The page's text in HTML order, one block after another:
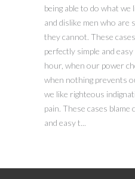
being able to do what
and dislike men who are
they cannot. These
perfectly simple and
hour, when our power
when nothing prevents
we like righteous
pain. These cases blame
and easy t...